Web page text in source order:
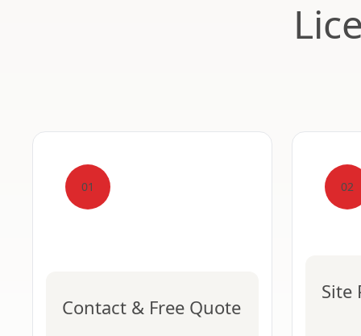
01
Contact & Free Quote
02
Site